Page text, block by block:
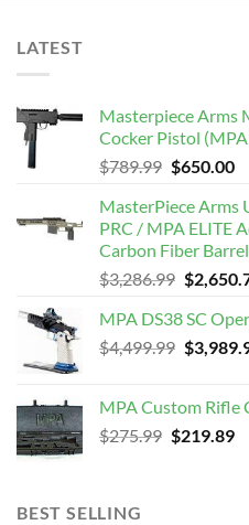
LATEST
Masterpiece Arms
Cocker Pistol
$789.99 Original
was:
$789.99.
$650.00
is:
MasterPiece Arms
PRC / MPA ELITE
Carbon Fiber
$3,286.99 Original
was:
$
MPA DS38 SC
$4,499.99 Original
$
MPA Custom Rifle
$275.99 Original
$219.89
BEST SELLING